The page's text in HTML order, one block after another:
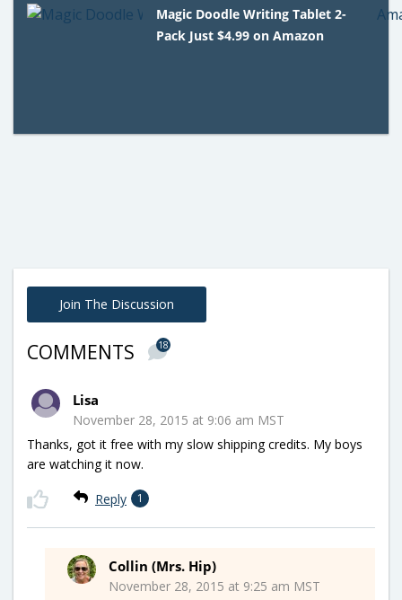
Magic Doodle Writing Tablet 2-
Pack Just $4.99 on Amazon
Join The Discussion
COMMENTS 18
Lisa
November 28, 2015 at 9:06 am MST
Thanks, got it free with my slow shipping credits. My boys
are watching it now.
Reply 1
Collin (Mrs. Hip)
November 28, 2015 at 9:25 am MST